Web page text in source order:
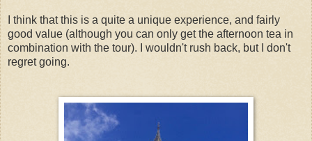
I think that this is a quite a unique experience, and fairly
good value (although you can only get the afternoon tea in
combination with the tour). I wouldn't rush back, but I don't
regret going.